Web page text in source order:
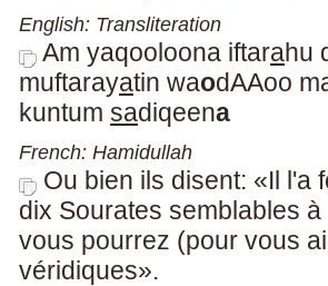
English: Transliteration
Am yaqooloona iftarahu
muftarayatin waodAAoo
kuntum sadiqeena
French: Hamidullah
Ou bien ils disent: «Il l'a
dix Sourates semblables
vous pourrez (pour vous
véridiques».